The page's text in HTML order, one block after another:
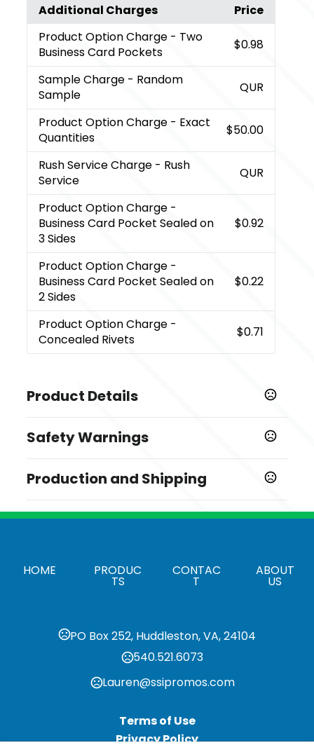
Additional Charges
Price
Product Option Charge - Two
Business Card Pockets
$0.98
Sample Charge - Random
Sample
QUR
Product Option Charge - Exact
Quantities
$50.00
Rush Service Charge - Rush
Service
QUR
Product Option Charge -
Business Card Pocket Sealed on
3 Sides
$0.92
Product Option Charge -
Business Card Pocket Sealed on
2 Sides
$0.22
Product Option Charge -
Concealed Rivets
$0.71
Product Details
Black,Blue
11.52 " x 10.18 " x 1.62 "
Shapes
Vinyl
Quantity Option
Business Card Pockets
Business Card Pocket Sealed on 2
Safety Warnings
Product does not contain Prop 65 chemicals
Production and Shipping
HOME PRODUC
TS
CONTAC
T
ABOUT
US
PO Box 252, Huddleston, VA, 24104
540.521.6073
Lauren@ssipromos.com
Terms of Use
Privacy Policy